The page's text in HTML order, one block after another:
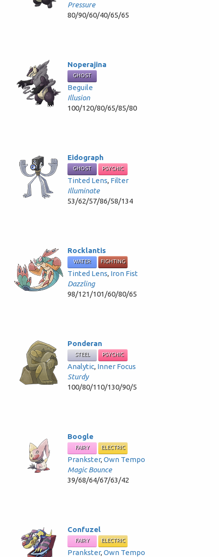
Pressure
80/90/60/40/65/65
Noperajina
GHOST
Beguile
Illusion
100/120/80/65/85/80
Eidograph
GHOST PSYCHIC
Tinted Lens, Filter
Illuminate
53/62/57/86/58/134
Rocklantis
WATER FIGHTING
Tinted Lens, Iron Fist
Dazzling
98/121/101/60/80/65
Ponderan
STEEL PSYCHIC
Analytic, Inner Focus
Sturdy
100/80/110/130/90/5
Boogle
FAIRY ELECTRIC
Prankster,Own Tempo
Magic Bounce
39/68/64/67/63/42
Confuzel
FAIRY ELECTRIC
Prankster,Own Tempo